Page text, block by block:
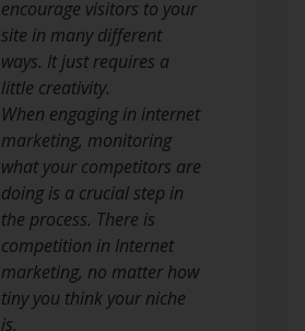
encourage visitors to your
site in many different
ways. It just requires a
little creativity.
When engaging in internet
marketing, monitoring
what your competitors are
doing is a crucial step in
the process. There is
competition in Internet
marketing, no matter how
tiny you think your niche
is.